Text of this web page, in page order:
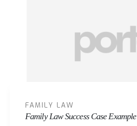
FAMILY LAW
Family Law Success Case Example